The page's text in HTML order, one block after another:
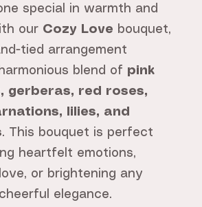
special in warmth and
our Cozy Love bouquet,
tied arrangement
blend of pink
gerberas, red roses,
lilies, and
. This bouquet is perfect
heartfelt emotions,
or brightening any
elegance.